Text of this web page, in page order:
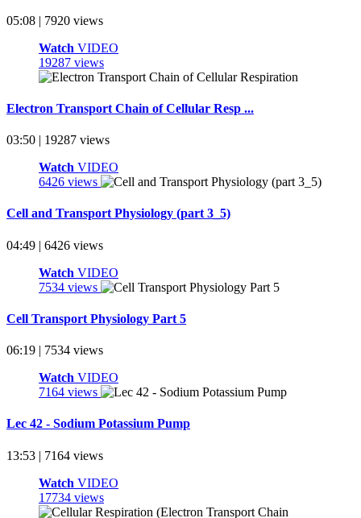
05:08 | 7920 views
Watch VIDEO
19287 views
Electron Transport Chain of Cellular Resp ...
03:50 | 19287 views
Watch VIDEO
6426 views
Cell and Transport Physiology (part 3_5)
04:49 | 6426 views
Watch VIDEO
7534 views
Cell Transport Physiology Part 5
06:19 | 7534 views
Watch VIDEO
7164 views
Lec 42 - Sodium Potassium Pump
13:53 | 7164 views
Watch VIDEO
17734 views